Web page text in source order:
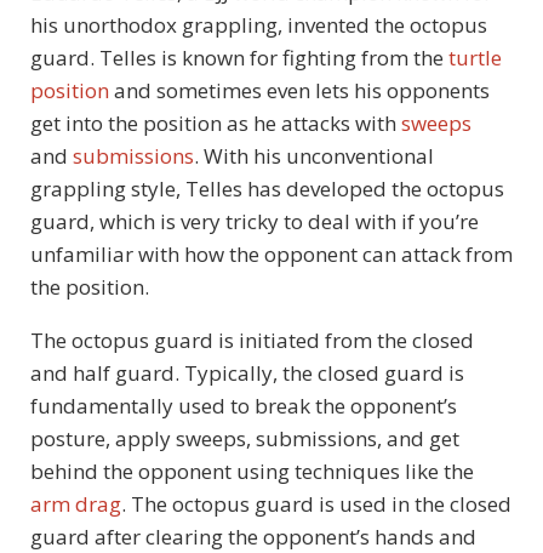
his unorthodox grappling, invented the octopus
guard. Telles is known for fighting from the turtle
positionand sometimes even lets his opponents
get into the position as he attacks with sweeps
and submissions. With his unconventional
grappling style, Telles has developed the octopus
guard, which is very tricky to deal with if you’re
unfamiliar with how the opponent can attack from
the position.
The octopus guard is initiated from the closed
and half guard. Typically, the closed guard is
fundamentally used to break the opponent’s
posture, apply sweeps, submissions, and get
behind the opponent using techniques like the
arm drag. The octopus guard is used in the closed
guard after clearing the opponent’s hands and